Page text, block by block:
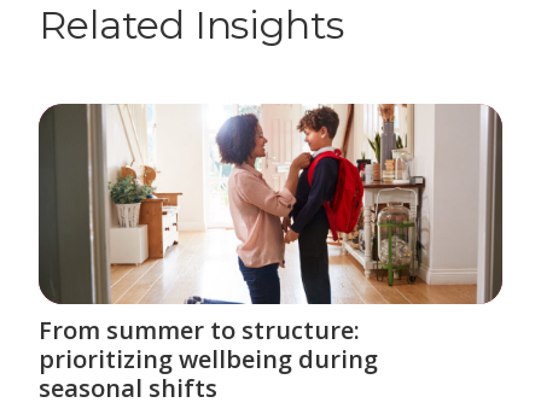
Related Insights
From summer to structure:
prioritizing wellbeing during
seasonal shifts